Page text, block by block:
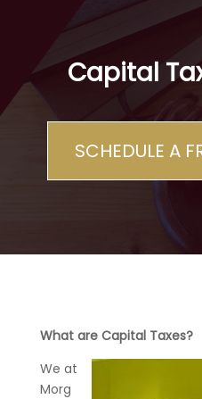
Capital
SCHEDULE A
What are Capital Taxes?
We at
Morg